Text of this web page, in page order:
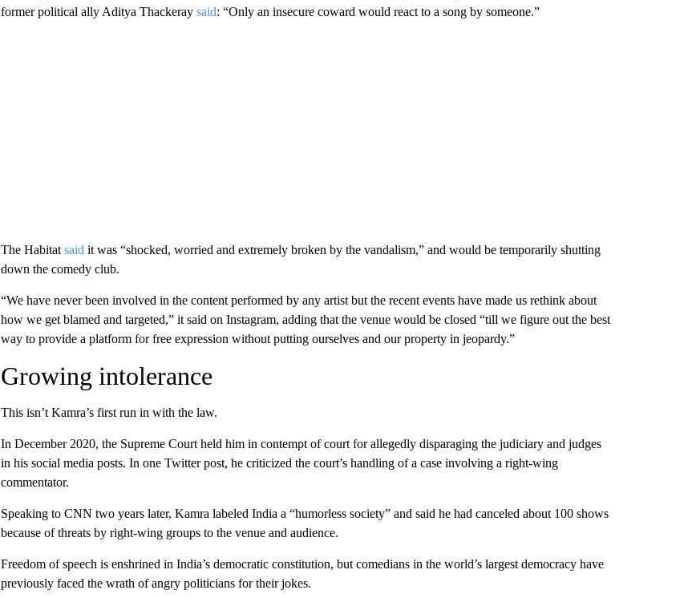
former political ally Aditya Thackeray said: “Only an insecure coward would react to a song by someone.”
The Habitat said it was “shocked, worried and extremely broken by the vandalism,” and would be temporarily shutting
down the comedy club.
“We have never been involved in the content performed by any artist but the recent events have made us rethink about
how we get blamed and targeted,” it said on Instagram, adding that the venue would be closed “till we figure out the best
way to provide a platform for free expression without putting ourselves and our property in jeopardy.”
Growing intolerance
This isn’t Kamra’s first run in with the law.
In December 2020, the Supreme Court held him in contempt of court for allegedly disparaging the judiciary and judges
in his social media posts. In one Twitter post, he criticized the court’s handling of a case involving a right-wing
commentator.
Speaking to CNN two years later, Kamra labeled India a “humorless society” and said he had canceled about 100 shows
because of threats by right-wing groups to the venue and audience.
Freedom of speech is enshrined in India’s democratic constitution, but comedians in the world’s largest democracy have
previously faced the wrath of angry politicians for their jokes.